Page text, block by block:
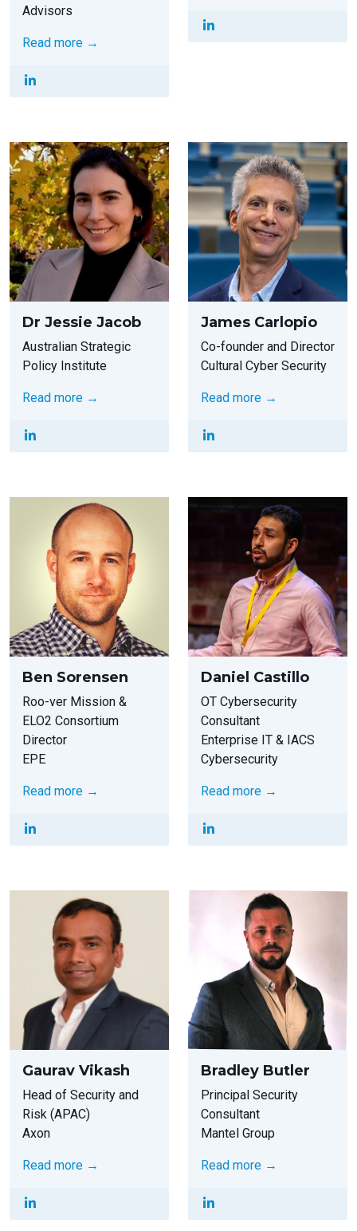
Advisors
Read more →
Dr Jessie Jacob
Australian Strategic
Policy Institute
Read more →
James Carlopio
Co-founder and Director
Cultural Cyber Security
Read more →
Ben Sorensen
Roo-ver Mission &
ELO2 Consortium
Director
EPE
Read more →
Daniel Castillo
OT Cybersecurity
Consultant
Enterprise IT & IACS
Cybersecurity
Read more →
Gaurav Vikash
Head of Security and
Risk (APAC)
Axon
Read more →
Bradley Butler
Principal Security
Consultant
Mantel Group
Read more →